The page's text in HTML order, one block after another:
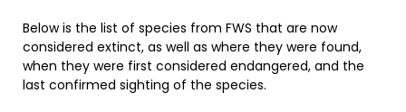
Below is the list of species from FWS that are now
considered extinct, as well as where they were found,
when they were first considered endangered, and the
last confirmed sighting of the species.